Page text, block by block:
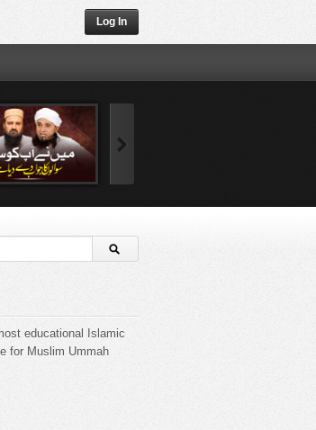
Log In
educational Islamic
for Muslim Ummah